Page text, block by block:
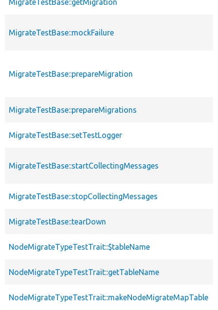
MigrateTestBase::getMigration
MigrateTestBase::mockFailure
MigrateTestBase::prepareMigration
MigrateTestBase::prepareMigrations
MigrateTestBase::setTestLogger
MigrateTestBase::startCollectingMessages
MigrateTestBase::stopCollectingMessages
MigrateTestBase::tearDown
NodeMigrateTypeTestTrait::$tableName
NodeMigrateTypeTestTrait::getTableName
NodeMigrateTypeTestTrait::makeNodeMigrateMapTable